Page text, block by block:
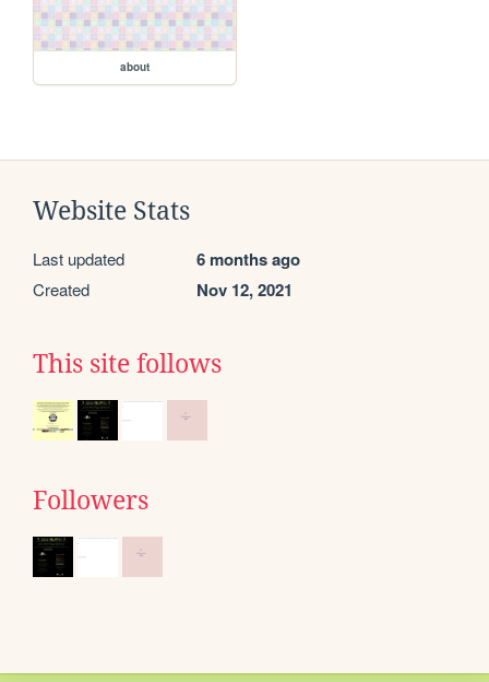
about
Website Stats
Last updated 6 months ago
Created Nov 12, 2021
This site follows
Followers